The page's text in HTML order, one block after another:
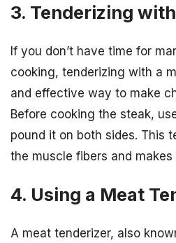
3. Tenderizing
If you don’t have time for
cooking, tenderizing with a
and effective way to make
Before cooking the steak,
pound it on both sides. This
the muscle fibers and
4. Using a Meat
A meat tenderizer, also